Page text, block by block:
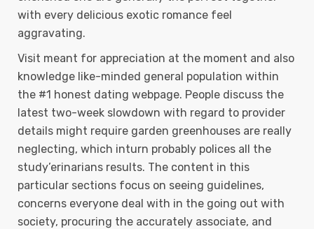
with every delicious exotic romance feel
aggravating.
Visit meant for appreciation at the moment and also
knowledge like-minded general population within
the #1 honest dating webpage. People discuss the
latest two-week slowdown with regard to provider
details might require garden greenhouses are really
neglecting, which inturn probably polices all the
study’erinarians results. The content in this
particular sections focus on seeing guidelines,
concerns everyone deal with in the going out with
society, procuring the accurately associate, and